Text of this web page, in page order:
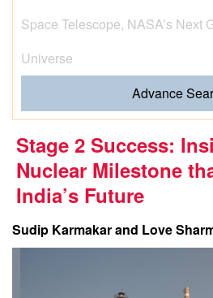
of Sign Language from Human
Intelligence
Advance
Stage 2 Success:
Nuclear Milestone
India’s Future
Sudip Karmakar and Love